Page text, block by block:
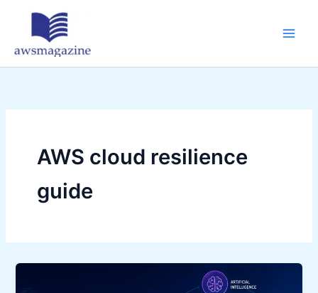
AWS cloud resilience
guide